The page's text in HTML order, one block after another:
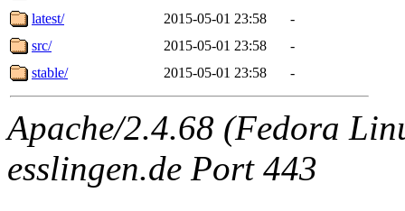
latest/
2015-05-01 23:58
-
src/
2015-05-01 23:58
-
stable/
2015-05-01 23:58 -
Apache/2.4.68 (Fedora
esslingen.de Port 443